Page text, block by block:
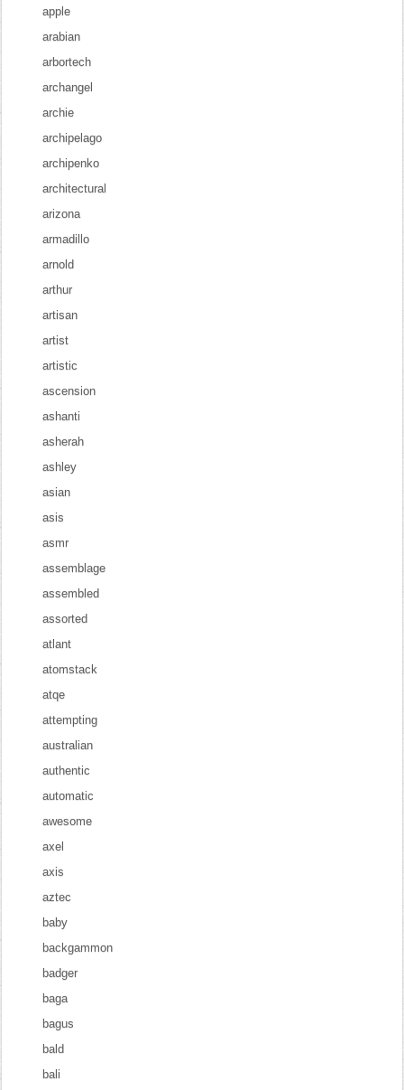
apple
arabian
arbortech
archangel
archie
archipelago
archipenko
architectural
arizona
armadillo
arnold
arthur
artisan
artist
artistic
ascension
ashanti
asherah
ashley
asian
asis
asmr
assemblage
assembled
assorted
atlant
atomstack
atqe
attempting
australian
authentic
automatic
awesome
axel
axis
aztec
baby
backgammon
badger
baga
bagus
bald
bali